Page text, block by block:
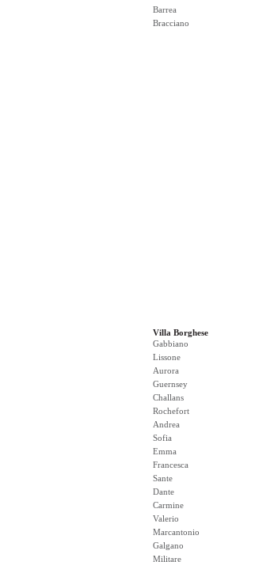
Barrea
Bracciano
Villa Borghese
Gabbiano
Lissone
Aurora
Guernsey
Challans
Rochefort
Andrea
Sofia
Emma
Francesca
Sante
Dante
Carmine
Valerio
Marcantonio
Galgano
Militare